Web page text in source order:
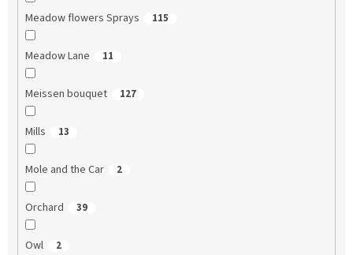
Meadow flowers Sprays 115
Meadow Lane 11
Meissen bouquet 127
Mills 13
Mole and the Car 2
Orchard 39
Owl 2